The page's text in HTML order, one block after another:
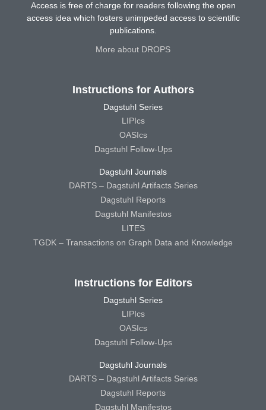
Access is free of charge for readers following the open
access idea which fosters unimpeded access to scientific
publications.
More about DROPS
Instructions for Authors
Dagstuhl Series
LIPIcs
OASIcs
Dagstuhl Follow-Ups
Dagstuhl Journals
DARTS – Dagstuhl Artifacts Series
Dagstuhl Reports
Dagstuhl Manifestos
LITES
TGDK – Transactions on Graph Data and Knowledge
Instructions for Editors
Dagstuhl Series
LIPIcs
OASIcs
Dagstuhl Follow-Ups
Dagstuhl Journals
DARTS – Dagstuhl Artifacts Series
Dagstuhl Reports
Dagstuhl Manifestos